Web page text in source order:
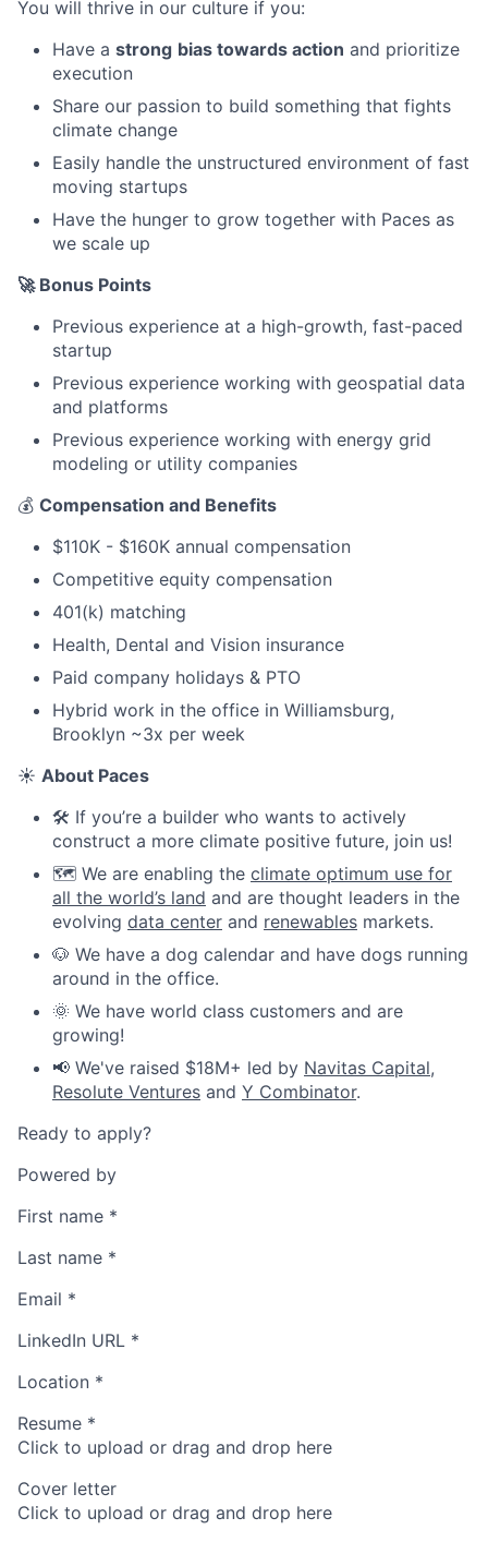
You will thrive in our culture if you:
Have a strong bias towards action and prioritize
execution
Share our passion to build something that fights
climate change
Easily handle the unstructured environment of fast
moving startups
Have the hunger to grow together with Paces as
we scale up
🚀 Bonus Points
Previous experience at a high-growth, fast-paced
startup
Previous experience working with geospatial data
and platforms
Previous experience working with energy grid
modeling or utility companies
💰 Compensation and Benefits
$110K - $160K annual compensation
Competitive equity compensation
401(k) matching
Health, Dental and Vision insurance
Paid company holidays & PTO
Hybrid work in the office in Williamsburg,
Brooklyn ~3x per week
☀️ About Paces
🛠️ If you’re a builder who wants to actively
construct a more climate positive future, join us!
🗺️ We are enabling the climate optimum use for
all the world’s land and are thought leaders in the
evolving data center and renewables markets.
🐶 We have a dog calendar and have dogs running
around in the office.
🌞 We have world class customers and are
growing!
📢 We've raised $18M+ led by Navitas Capital,
Resolute Ventures and Y Combinator.
Ready to apply?
Powered by
First name *
Last name *
Email *
LinkedIn URL *
Location *
Resume *
Click to upload or drag and drop here
Cover letter
Click to upload or drag and drop here